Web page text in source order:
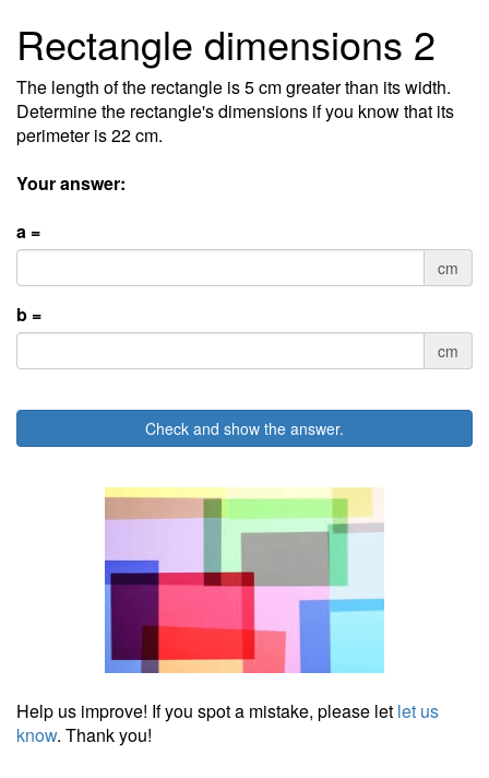
Rectangle dimensions 2
The length of the rectangle is 5 cm greater than its width.
Determine the rectangle's dimensions if you know that its
perimeter is 22 cm.
Your answer:
a =
cm
b =
cm
Check and show the answer.
Help us improve! If you spot a mistake, please let let us
know. Thank you!